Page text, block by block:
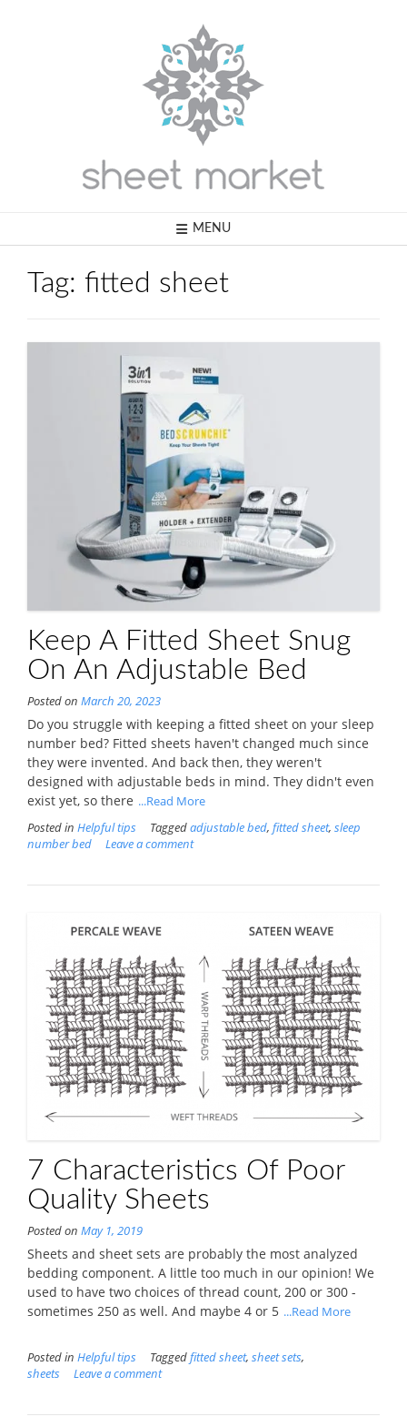
MENU
Tag: fitted sheet
Keep A Fitted Sheet Snug
On An Adjustable Bed
Posted on March 20, 2023
Do you struggle with keeping a fitted sheet on your sleep
number bed? Fitted sheets haven't changed much since
they were invented. And back then, they weren't
designed with adjustable beds in mind. They didn't even
exist yet, so there ...Read More
Posted in Helpful tips Taggedadjustable bed, fitted sheet, sleep
number bed
Leave a comment
7 Characteristics Of Poor
Quality Sheets
Posted on May 1, 2019
Sheets and sheet sets are probably the most analyzed
bedding component. A little too much in our opinion! We
used to have two choices of thread count, 200 or 300 -
sometimes 250 as well. And maybe 4 or 5 ...Read More
Posted in Helpful tips Taggedfitted sheet, sheet sets,
sheets
Leave a comment